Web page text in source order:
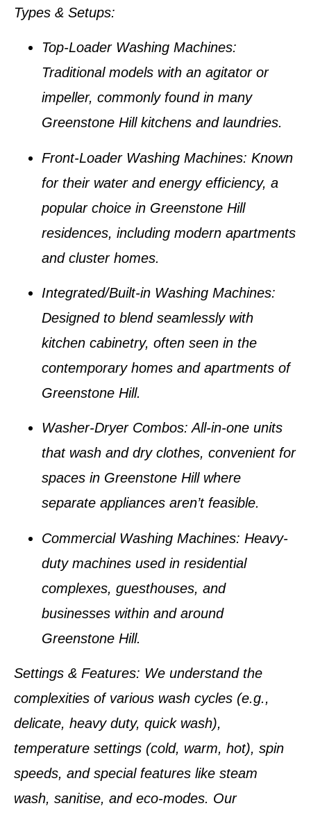
Types & Setups:
Top-Loader Washing Machines:
Traditional models with an agitator or
impeller, commonly found in many
Greenstone Hill kitchens and laundries.
Front-Loader Washing Machines: Known
for their water and energy efficiency, a
popular choice in Greenstone Hill
residences, including modern apartments
and cluster homes.
Integrated/Built-in Washing Machines:
Designed to blend seamlessly with
kitchen cabinetry, often seen in the
contemporary homes and apartments of
Greenstone Hill.
Washer-Dryer Combos: All-in-one units
that wash and dry clothes, convenient for
spaces in Greenstone Hillwhere
separate appliances aren’t feasible.
Commercial Washing Machines: Heavy-
duty machines used in residential
complexes, guesthouses, and
businesses within and around
Greenstone Hill.
Settings & Features: We understand the
complexities of various wash cycles (e.g.,
delicate, heavy duty, quick wash),
temperature settings (cold, warm, hot), spin
speeds, and special features like steam
wash, sanitise, and eco-modes. Our